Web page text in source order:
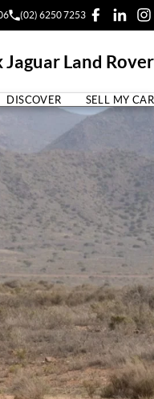
(02) 6250 7253
Jaguar Land Rover
DISCOVER SELL MY CAR